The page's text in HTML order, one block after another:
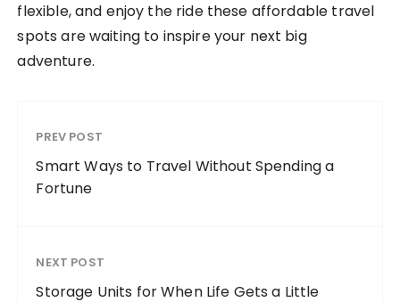
flexible, and enjoy the ride these affordable travel
spots are waiting to inspire your next big
adventure.
PREV POST
Smart Ways to Travel Without Spending a
Fortune
NEXT POST
Storage Units for When Life Gets a Little